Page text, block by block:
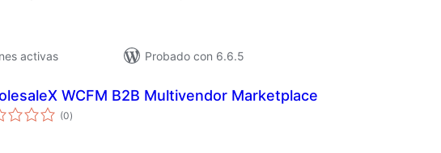
activas
Probado con 6.6.5
WCFM B2B Multivendor Marketplace
(0valoraciones
en
)